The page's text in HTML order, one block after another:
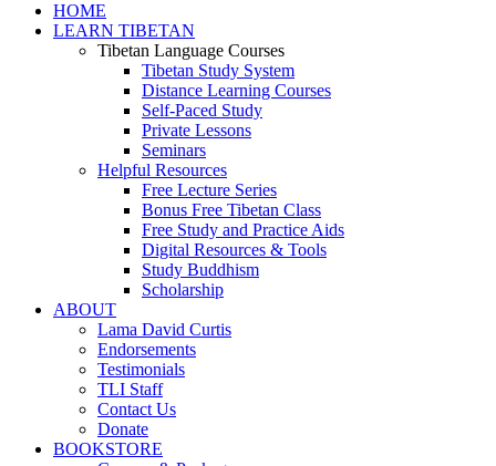
HOME
LEARN TIBETAN
Tibetan Language Courses
Tibetan Study System
Distance Learning Courses
Self-Paced Study
Private Lessons
Seminars
Helpful Resources
Free Lecture Series
Bonus Free Tibetan Class
Free Study and Practice Aids
Digital Resources & Tools
Study Buddhism
Scholarship
ABOUT
Lama David Curtis
Endorsements
Testimonials
TLI Staff
Contact Us
Donate
BOOKSTORE